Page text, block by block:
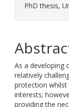
PhD thesis,
As a developing
relatively
protection whilst
interests;
providing the